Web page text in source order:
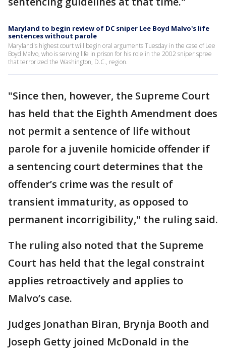
Maryland to begin review of DC sniper Lee Boyd Malvo's life
sentences without parole
Maryland's highest court will begin oral arguments Tuesday in the case of Lee
Boyd Malvo, who is serving life in prison for his role in the 2002 sniper spree
that terrorized the Washington, D.C., region.
"Since then, however, the Supreme Court
has held that the Eighth Amendment does
not permit a sentence of life without
parole for a juvenile homicide offender if
a sentencing court determines that the
offender’s crime was the result of
transient immaturity, as opposed to
permanent incorrigibility," the ruling said.
The ruling also noted that the Supreme
Court has held that the legal constraint
applies retroactively and applies to
Malvo’s case.
Judges Jonathan Biran, Brynja Booth and
Joseph Getty joined McDonald in the